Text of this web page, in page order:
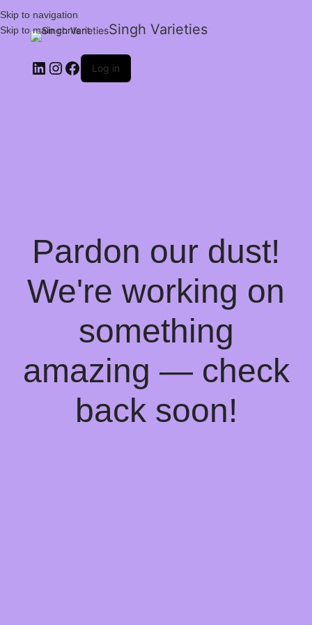
Skip to navigation
Skip to main content
Singh Varieties
Log in
Pardon our dust!
We're working on
something
amazing — check
back soon!